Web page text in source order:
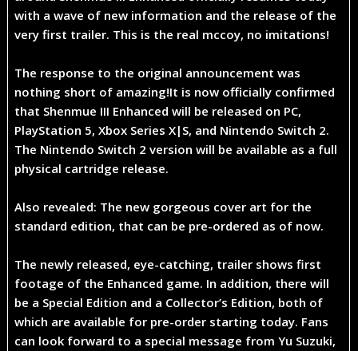
with a wave of new information and the release of the
very first trailer. This is the real mccoy, no imitations!
The response to the original announcement was
nothing short of amazing!It is now officially confirmed
that Shenmue III Enhanced will be released on PC,
PlayStation 5, Xbox Series X|S, and Nintendo Switch 2.
The Nintendo Switch 2 version will be available as a full
physical cartridge release.
Also revealed: The new gorgeous cover art for the
standard edition, that can be pre-ordered as of now.
The newly released, eye-catching, trailer shows first
footage of the Enhanced game. In addition, there will
be a Special Edition and a Collector’s Edition, both of
which are available for pre-order starting today. Fans
can look forward to a special message from Yu Suzuki,